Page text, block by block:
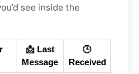
see inside the
📩 Last
Message
🕒
Received